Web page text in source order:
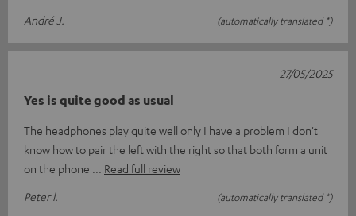
André J.
(automatically translated *)
Yes is quite good as usual
The headphones play quite well only I have a problem I don't
know how to pair the left with the right so that both form a unit
on the phone
Read full review
Peter l.
(automatically translated *)
27/05/2025